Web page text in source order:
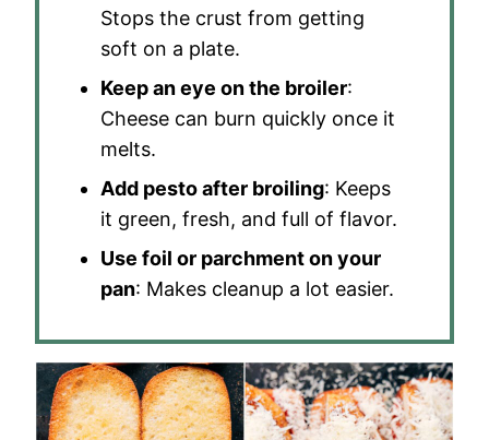
Stops the crust from getting
soft on a plate.
Keep an eye on the broiler:
Cheese can burn quickly once it
melts.
Add pesto after broiling: Keeps
it green, fresh, and full of flavor.
Use foil or parchment on your
pan: Makes cleanup a lot easier.